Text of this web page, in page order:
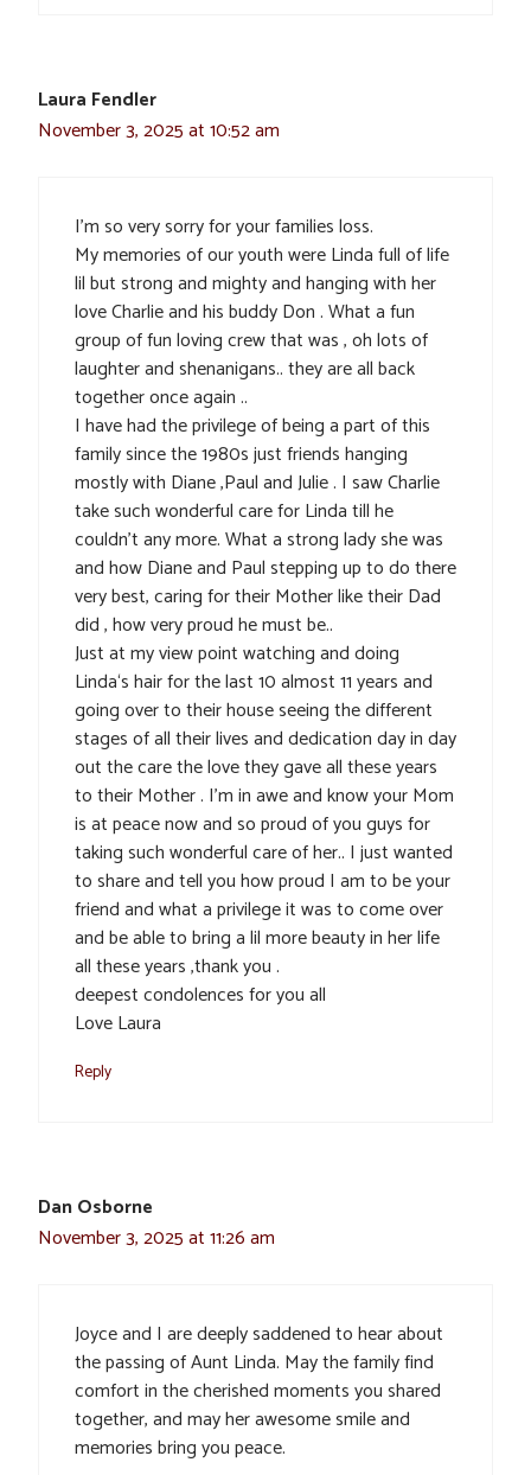
Laura Fendler
November 3, 2025 at 10:52 am
I’m so very sorry for your families loss.
My memories of our youth were Linda full of life
lil but strong and mighty and hanging with her
love Charlie and his buddy Don . What a fun
group of fun loving crew that was , oh lots of
laughter and shenanigans.. they are all back
together once again ..
I have had the privilege of being a part of this
family since the 1980s just friends hanging
mostly with Diane ,Paul and Julie . I saw Charlie
take such wonderful care for Linda till he
couldn’t any more. What a strong lady she was
and how Diane and Paul stepping up to do there
very best, caring for their Mother like their Dad
did , how very proud he must be..
Just at my view point watching and doing
Linda‘s hair for the last 10 almost 11 years and
going over to their house seeing the different
stages of all their lives and dedication day in day
out the care the love they gave all these years
to their Mother . I’m in awe and know your Mom
is at peace now and so proud of you guys for
taking such wonderful care of her.. I just wanted
to share and tell you how proud I am to be your
friend and what a privilege it was to come over
and be able to bring a lil more beauty in her life
all these years ,thank you .
deepest condolences for you all
Love Laura
Reply
Dan Osborne
November 3, 2025 at 11:26 am
Joyce and I are deeply saddened to hear about
the passing of Aunt Linda. May the family find
comfort in the cherished moments you shared
together, and may her awesome smile and
memories bring you peace.